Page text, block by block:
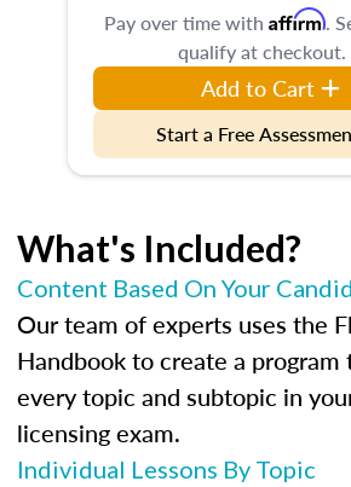
Pay over time with Affirm.
qualify at checkout.
Add to Cart
Start a Free
What's Included?
Content Based On Your
Our team of experts uses the
Handbook to create a program
every topic and subtopic in
licensing exam.
Individual Lessons By Topic